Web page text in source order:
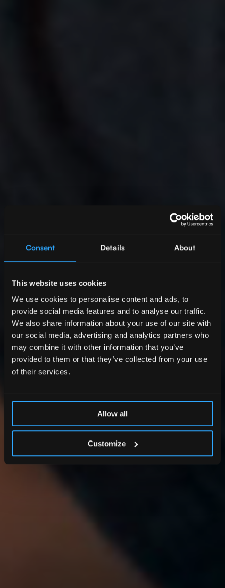
Consent Details About
This website uses cookies
We use cookies to personalise content and ads, to
provide social media features and to analyse our traffic.
We also share information about your use of our site with
our social media, advertising and analytics partners who
may combine it with other information that you’ve
provided to them or that they’ve collected from your use
of their services.
Allow all
Customize